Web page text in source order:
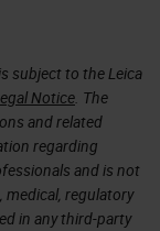
subject to the Leica
Notice. The
and related
regarding
and is not
regulatory
in any third-party